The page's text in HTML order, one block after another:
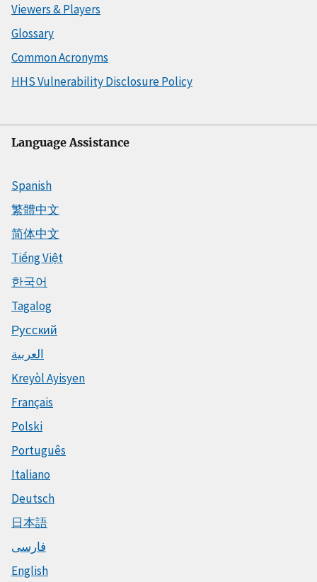
Viewers & Players
Glossary
Common Acronyms
HHS Vulnerability Disclosure Policy
Language Assistance
Spanish
繁體中文
简体中文
Tiếng Việt
한국어
Tagalog
Русский
العربية
Kreyòl Ayisyen
Français
Polski
Português
Italiano
Deutsch
日本語
فارسی
English